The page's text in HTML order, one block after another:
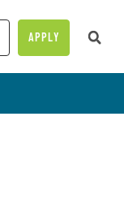
APPLY